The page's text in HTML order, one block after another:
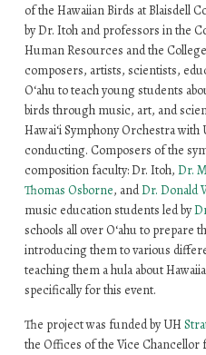
of the Hawaiian Birds at Blaisdell
by Dr. Itoh and professors in the
Human Resources and the
composers, artists, scientists,
O‘ahu to teach young students
birds through music, art, and
Hawaiʻi Symphony Orchestra with
conducting. Composers of the
composition faculty: Dr. Itoh, Dr.
Thomas Osborne, andDr. Donald
music education students led by
schools all over O‘ahu to prepare
introducing them to various
teaching them a hula about
specifically for this event.
The project was funded by UH
the Offices of the Vice Chancellor